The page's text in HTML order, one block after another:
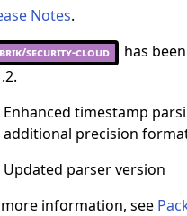
Notes.
security-cloud
has
Enhanced timestamp
additional precision
Updated parser version
information, see